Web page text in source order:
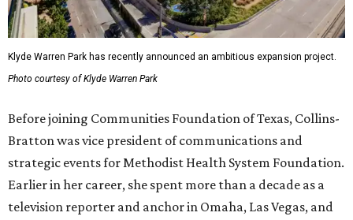
Klyde Warren Park has recently announced an ambitious expansion project.
Photo courtesy of Klyde Warren Park
Before joining Communities Foundation of Texas, Collins-
Bratton was vice president of communications and
strategic events for Methodist Health System Foundation.
Earlier in her career, she spent more than a decade as a
television reporter and anchor in Omaha, Las Vegas, and